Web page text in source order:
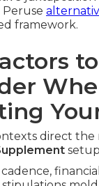
Peruse
framework.
to
direct the